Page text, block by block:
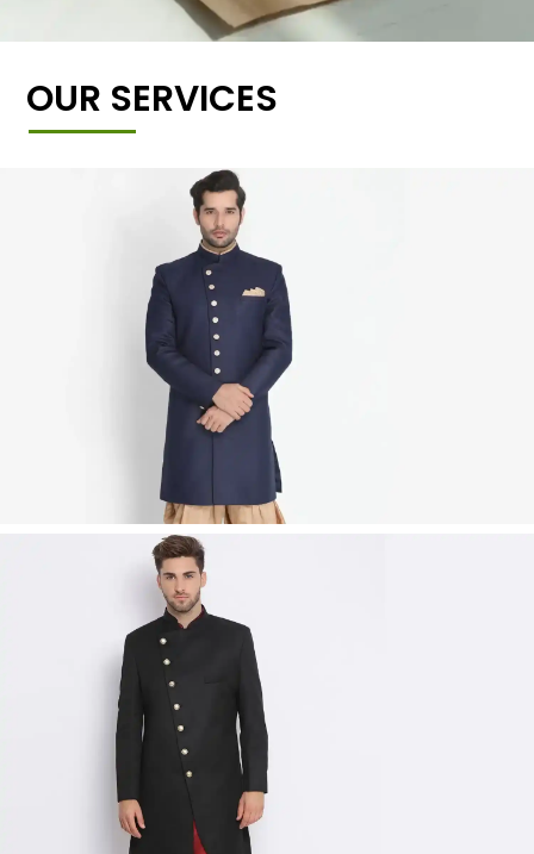
OUR SERVICES